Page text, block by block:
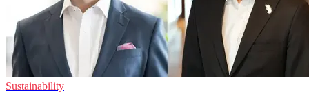
Sustainability